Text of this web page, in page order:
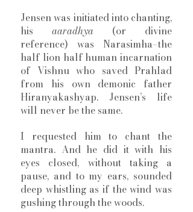
Jensen was initiated into chanting,
his aaradhya (or divine
reference) was Narasimha–the
half lion half human incarnation
of Vishnu who saved Prahlad
from his own demonic father
Hiranyakashyap. Jensen’s life
will never be the same.
I requested him to chant the
mantra. And he did it with his
eyes closed, without taking a
pause, and to my ears, sounded
deep whistling as if the wind was
gushing through the woods.